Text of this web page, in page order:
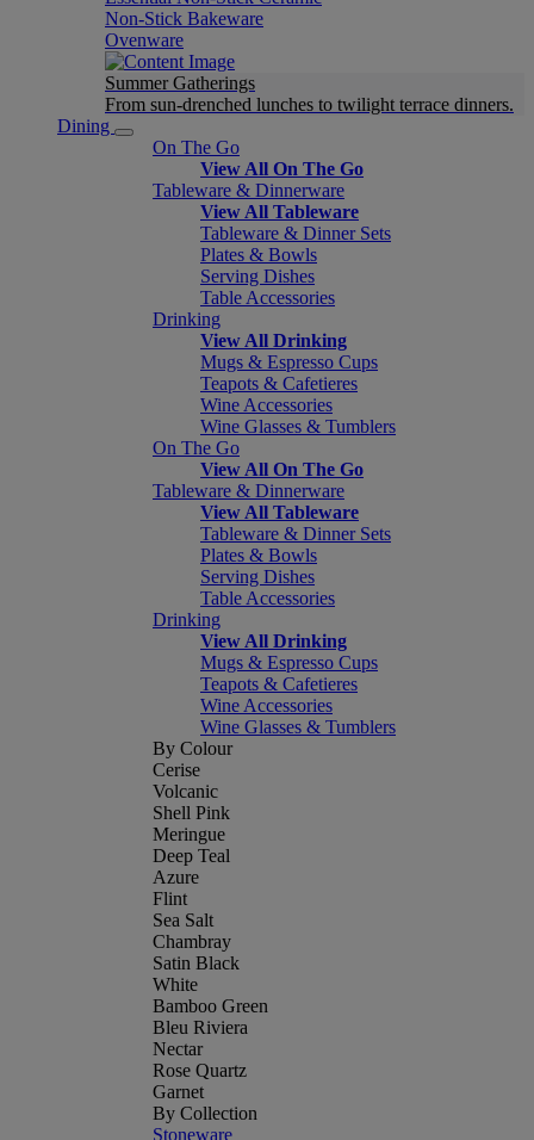
Non-Stick Bakeware
Ovenware
Summer Gatherings
From sun-drenched lunches to twilight terrace dinners.
Dining
On The Go
View All On The Go
Tableware & Dinnerware
View All Tableware
Tableware & Dinner Sets
Plates & Bowls
Serving Dishes
Table Accessories
Drinking
View All Drinking
Mugs & Espresso Cups
Teapots & Cafetieres
Wine Accessories
Wine Glasses & Tumblers
On The Go
View All On The Go
Tableware & Dinnerware
View All Tableware
Tableware & Dinner Sets
Plates & Bowls
Serving Dishes
Table Accessories
Drinking
View All Drinking
Mugs & Espresso Cups
Teapots & Cafetieres
Wine Accessories
Wine Glasses & Tumblers
By Colour
Cerise
Volcanic
Shell Pink
Meringue
Deep Teal
Azure
Flint
Sea Salt
Chambray
Satin Black
White
Bamboo Green
Bleu Riviera
Nectar
Rose Quartz
Garnet
By Collection
Stoneware